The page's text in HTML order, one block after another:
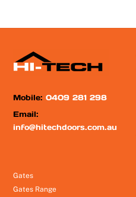
Mobile:0409 281 298
Email:
info@hitechdoors.com.au
Gates
Gates Range